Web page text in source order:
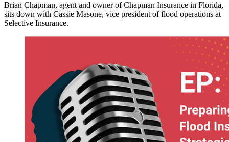
Brian Chapman, agent and owner of Chapman Insurance in Florida,
sits down with Cassie Masone, vice president of flood operations at
Selective Insurance.